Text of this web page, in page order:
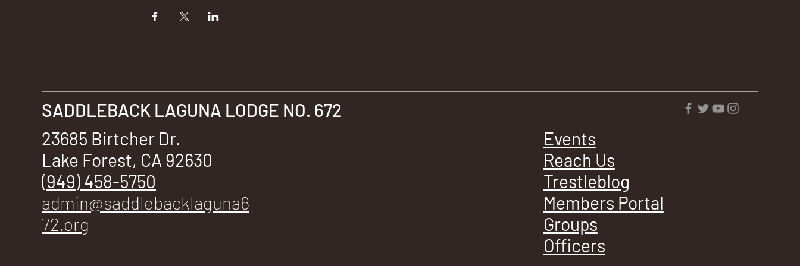
23685 Birtcher Dr.
Lake Forest, CA 92630
(949) 458-5750
admin@saddlebacklaguna6
72.org
SADDLEBACK LAGUNA LODGE NO. 672
Events
Reach Us
Trestleblog
Members Portal
Groups
Officers